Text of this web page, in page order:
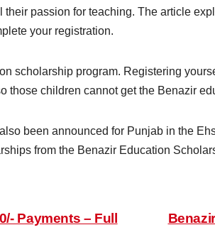
passion for teaching. The article
your registration.
scholarship program. Registering
those children cannot get the Benazir
been announced for Punjab in the
from the Benazir Education
Payments – Full